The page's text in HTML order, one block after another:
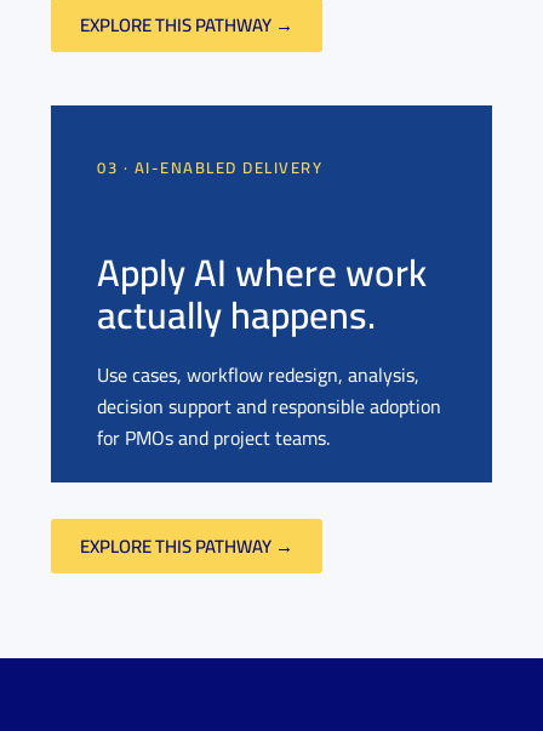
EXPLORE THIS PATHWAY →
03 · AI-ENABLED DELIVERY
Apply AI where work
actually happens.
Use cases, workflow redesign, analysis,
decision support and responsible adoption
for PMOs and project teams.
EXPLORE THIS PATHWAY →